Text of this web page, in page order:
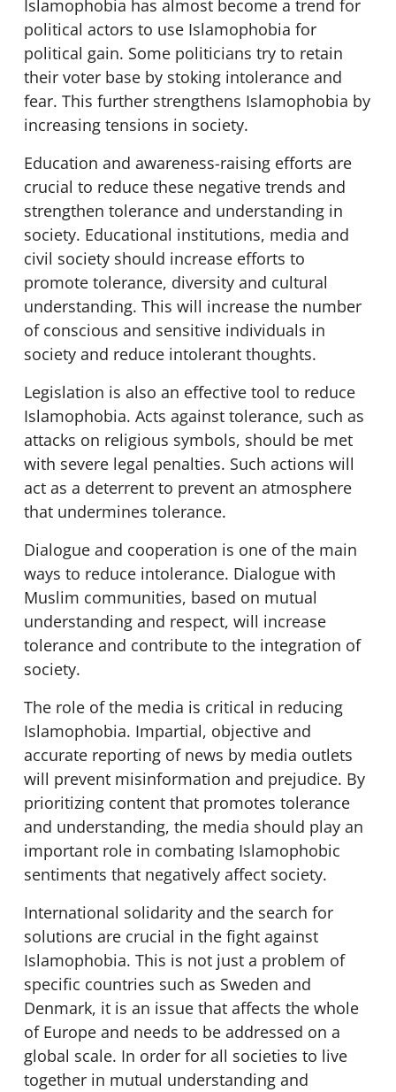
Islamophobia has almost become a trend for
political actors to use Islamophobia for
political gain. Some politicians try to retain
their voter base by stoking intolerance and
fear. This further strengthens Islamophobia by
increasing tensions in society.
Education and awareness-raising efforts are
crucial to reduce these negative trends and
strengthen tolerance and understanding in
society. Educational institutions, media and
civil society should increase efforts to
promote tolerance, diversity and cultural
understanding. This will increase the number
of conscious and sensitive individuals in
society and reduce intolerant thoughts.
Legislation is also an effective tool to reduce
Islamophobia. Acts against tolerance, such as
attacks on religious symbols, should be met
with severe legal penalties. Such actions will
act as a deterrent to prevent an atmosphere
that undermines tolerance.
Dialogue and cooperation is one of the main
ways to reduce intolerance. Dialogue with
Muslim communities, based on mutual
understanding and respect, will increase
tolerance and contribute to the integration of
society.
The role of the media is critical in reducing
Islamophobia. Impartial, objective and
accurate reporting of news by media outlets
will prevent misinformation and prejudice. By
prioritizing content that promotes tolerance
and understanding, the media should play an
important role in combating Islamophobic
sentiments that negatively affect society.
International solidarity and the search for
solutions are crucial in the fight against
Islamophobia. This is not just a problem of
specific countries such as Sweden and
Denmark, it is an issue that affects the whole
of Europe and needs to be addressed on a
global scale. In order for all societies to live
together in mutual understanding and